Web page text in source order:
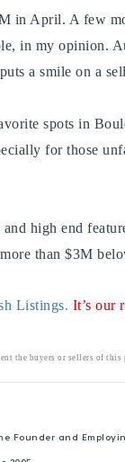
in April. A few
in my opinion.
a smile on a
spots in
for those
high end
than $3M
Listings. It’s our
the buyers or sellers of
Founder and